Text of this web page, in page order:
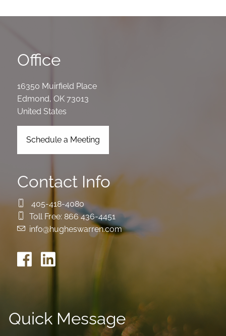
Office
16350 Muirfield Place
Edmond,OK 73013
United States
Schedule a Meeting
Contact Info
405-418-4080
Toll Free: 866 436-4451
info@hugheswarren.com
Quick Message